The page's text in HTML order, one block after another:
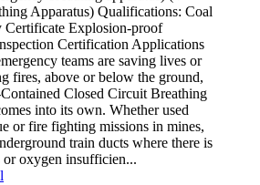
Apparatus) Qualifications: Coal
Certificate Explosion-proof
Certification Applications
teams are saving lives or
fires, above or below the ground,
Closed Circuit Breathing
into its own. Whether used
or fire fighting missions in mines,
train ducts where there is
or oxygen insufficien...